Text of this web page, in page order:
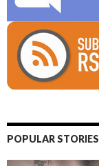
POPULAR STORIES